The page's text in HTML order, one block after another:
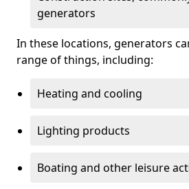
generators
In these locations, generators
range of things, including:
Heating and cooling
Lighting products
Boating and other leisure